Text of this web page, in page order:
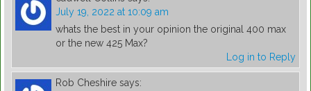
July 19, 2022 at 10:09 am
whats the best in your opinion the original 400 max
or the new 425 Max?
Log in to Reply
Rob Cheshire says: